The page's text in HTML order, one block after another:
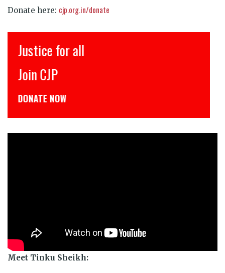
Donate here: cjp.org.in/donate
Justice for all
Join CJP
DONATE NOW
Meet Tinku Sheikh: